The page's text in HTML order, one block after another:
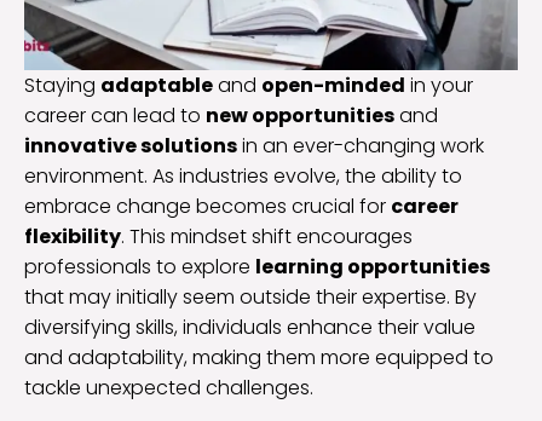
Staying adaptableand open-minded in your
career can lead to new opportunitiesand
innovative solutionsin an ever-changing work
environment. As industries evolve, the ability to
embrace change becomes crucial for career
flexibility. This mindset shift encourages
professionals to explore learning opportunities
that may initially seem outside their expertise. By
diversifying skills, individuals enhance their value
and adaptability, making them more equipped to
tackle unexpected challenges.